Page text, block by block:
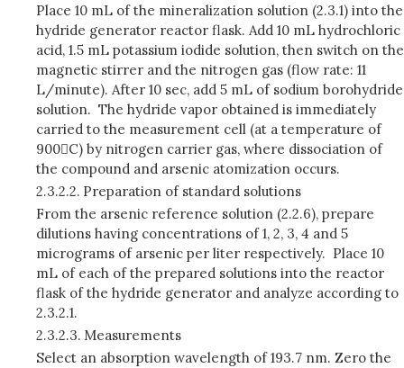
Place 10 mL of the mineralization solution (2.3.1) into the
hydride generator reactor flask. Add 10 mL hydrochloric
acid, 1.5 mL potassium iodide solution, then switch on the
magnetic stirrer and the nitrogen gas (flow rate: 11
L/minute). After 10 sec, add 5 mL of sodium borohydride
solution. The hydride vapor obtained is immediately
carried to the measurement cell (at a temperature of
900C) by nitrogen carrier gas, where dissociation of
the compound and arsenic atomization occurs.
2.3.2.2. Preparation of standard solutions
From the arsenic reference solution (2.2.6), prepare
dilutions having concentrations of 1, 2, 3, 4 and 5
micrograms of arsenic per liter respectively. Place 10
mL of each of the prepared solutions into the reactor
flask of the hydride generator and analyze according to
2.3.2.1.
2.3.2.3. Measurements
Select an absorption wavelength of 193.7 nm. Zero the